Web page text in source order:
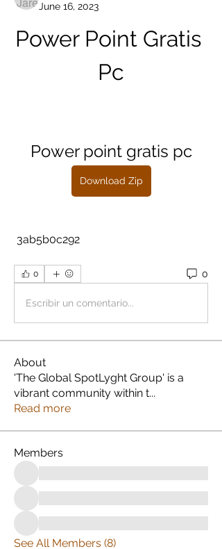
June 16, 2023
Power Point Gratis
Pc
Power point gratis pc
Download Zip
3ab5b0c292
0 0
Escribir un comentario...
About
'The Global SpotLyght Group' is a
vibrant community within t...
Read more
Members
See All Members (8)